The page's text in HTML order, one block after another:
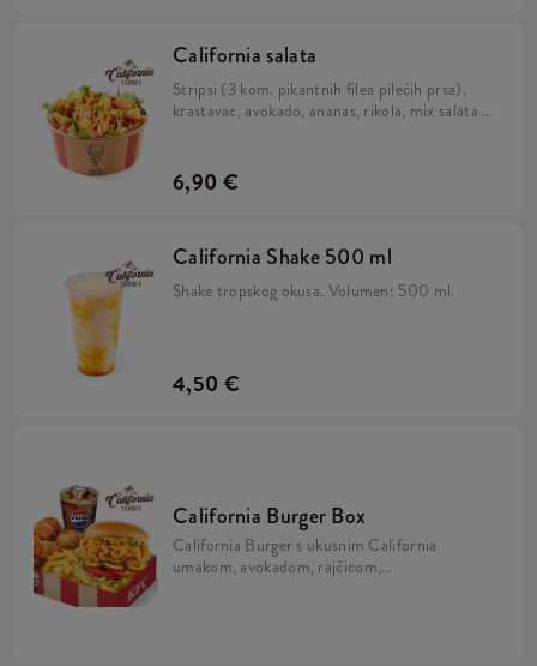
California salata
Stripsi (3 kom. pikantnih filea pilećih prsa),
krastavac, avokado, ananas, rikola, mix salata i
6,90 €
California Shake 500 ml
Shake tropskog okusa. Volumen: 500 ml.
4,50 €
California Burger Box
California Burger s ukusnim California
umakom, avokadom, rajčicom,